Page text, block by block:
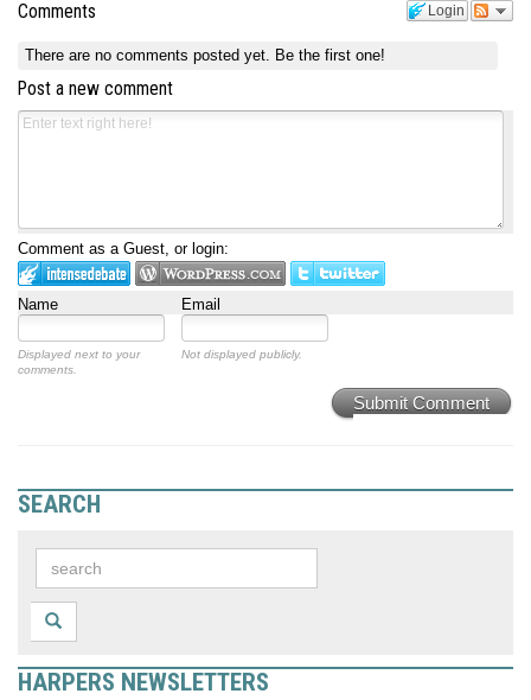
Login
Comments
There are no comments posted yet. Be the first one!
Post a new comment
Comment as a Guest, or login:
Name Email
Displayed next to your
comments.
Not displayed publicly.
Submit Comment
SEARCH
HARPERS NEWSLETTERS